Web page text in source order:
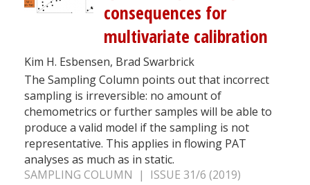
consequences for
multivariate calibration
Kim H. Esbensen, Brad Swarbrick
The Sampling Column points out that incorrect
sampling is irreversible: no amount of
chemometrics or further samples will be able to
produce a valid model if the sampling is not
representative. This applies in flowing PAT
analyses as much as in static.
SAMPLING COLUMN | ISSUE 31/6 (2019)